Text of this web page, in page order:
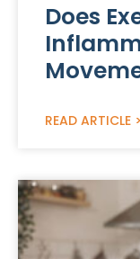
Does
READ ARTICLE >